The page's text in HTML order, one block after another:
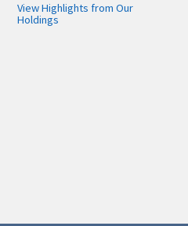
View Highlights from Our
Holdings